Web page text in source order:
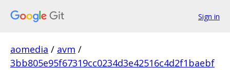
Sign in
aomedia / avm /
3bb805e95f67319cc0234d3e42516c4d2f1baebf